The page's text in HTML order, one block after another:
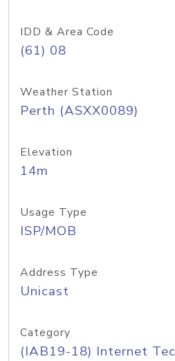
IDD & Area Code
(61) 08
Weather Station
Perth (ASXX0089)
Elevation
14m
Usage Type
ISP/MOB
Address Type
Unicast
Category
(IAB19-18) Internet